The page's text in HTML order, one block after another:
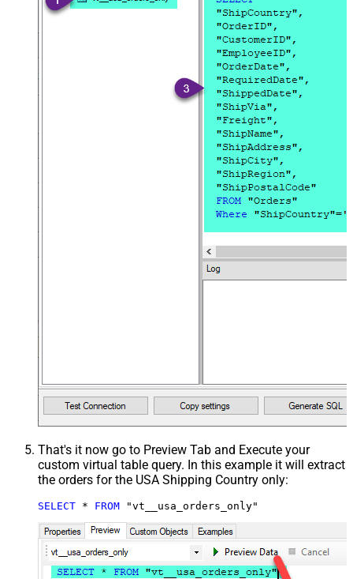
That's it now go to Preview Tab and Execute your
custom virtual table query. In this example it will extract
the orders for the USA Shipping Country only:
SELECT * FROM "vt__usa_orders_only"